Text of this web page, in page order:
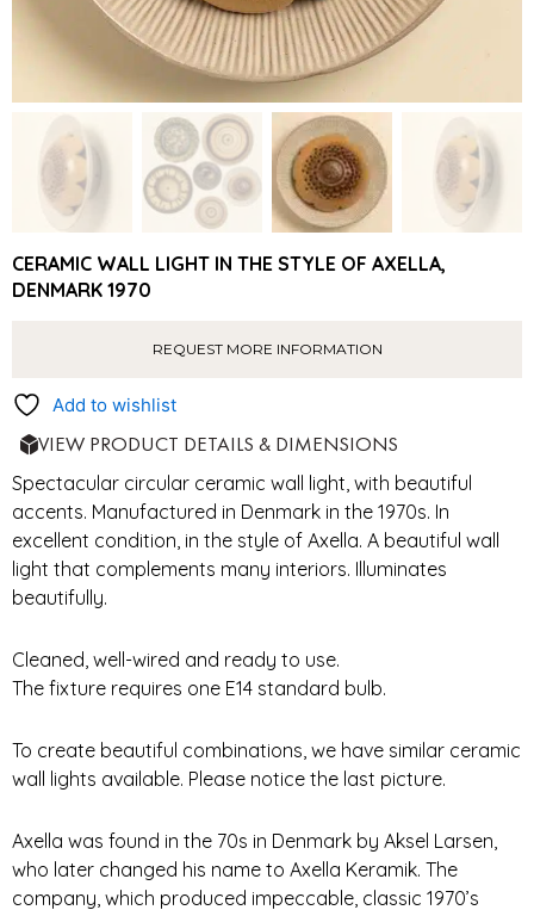
CERAMIC WALL LIGHT IN THE STYLE OF AXELLA,
DENMARK 1970
REQUEST MORE INFORMATION
Add to wishlist
VIEW PRODUCT DETAILS & DIMENSIONS
Spectacular circular ceramic wall light, with beautiful
accents. Manufactured in Denmark in the 1970s. In
excellent condition, in the style of Axella. A beautiful wall
light that complements many interiors. Illuminates
beautifully.
Cleaned, well-wired and ready to use.
The fixture requires one E14 standard bulb.
To create beautiful combinations, we have similar ceramic
wall lights available. Please notice the last picture.
Axella was found in the 70s in Denmark by Aksel Larsen,
who later changed his name to Axella Keramik. The
company, which produced impeccable, classic 1970’s